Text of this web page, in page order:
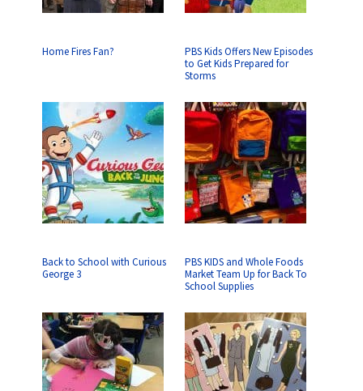
Home Fires Fan?
PBS Kids Offers New Episodes
to Get Kids Prepared for
Storms
Back to School with Curious
George 3
PBS KIDS and Whole Foods
Market Team Up for Back To
School Supplies